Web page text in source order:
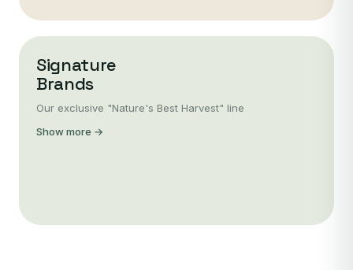
Signature
Brands
Our exclusive "Nature's Best Harvest" line
Show more →